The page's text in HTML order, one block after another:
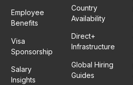
Employee
Benefits
Visa
Sponsorship
Salary
Insights
Country
Availability
Direct+
Infrastructure
Global Hiring
Guides